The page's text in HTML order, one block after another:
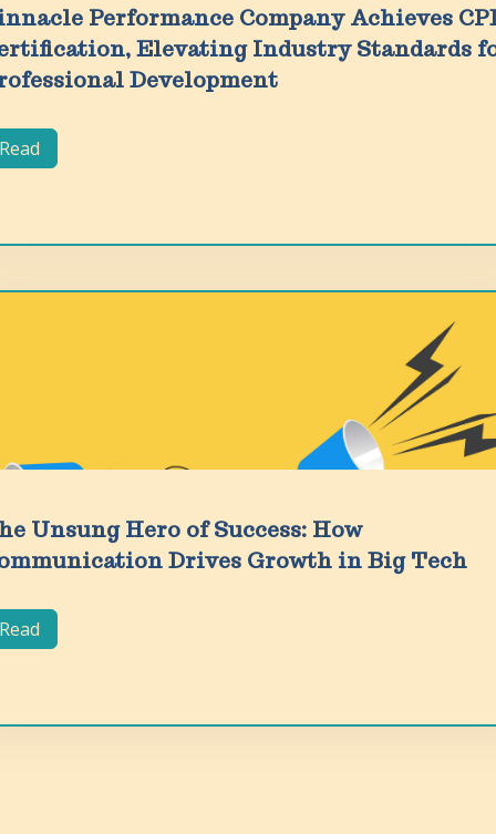
Performance Company Achieves
Elevating Industry Standards
Development
Read
Unsung Hero of Success: How
Drives Growth in Big Tech
Read